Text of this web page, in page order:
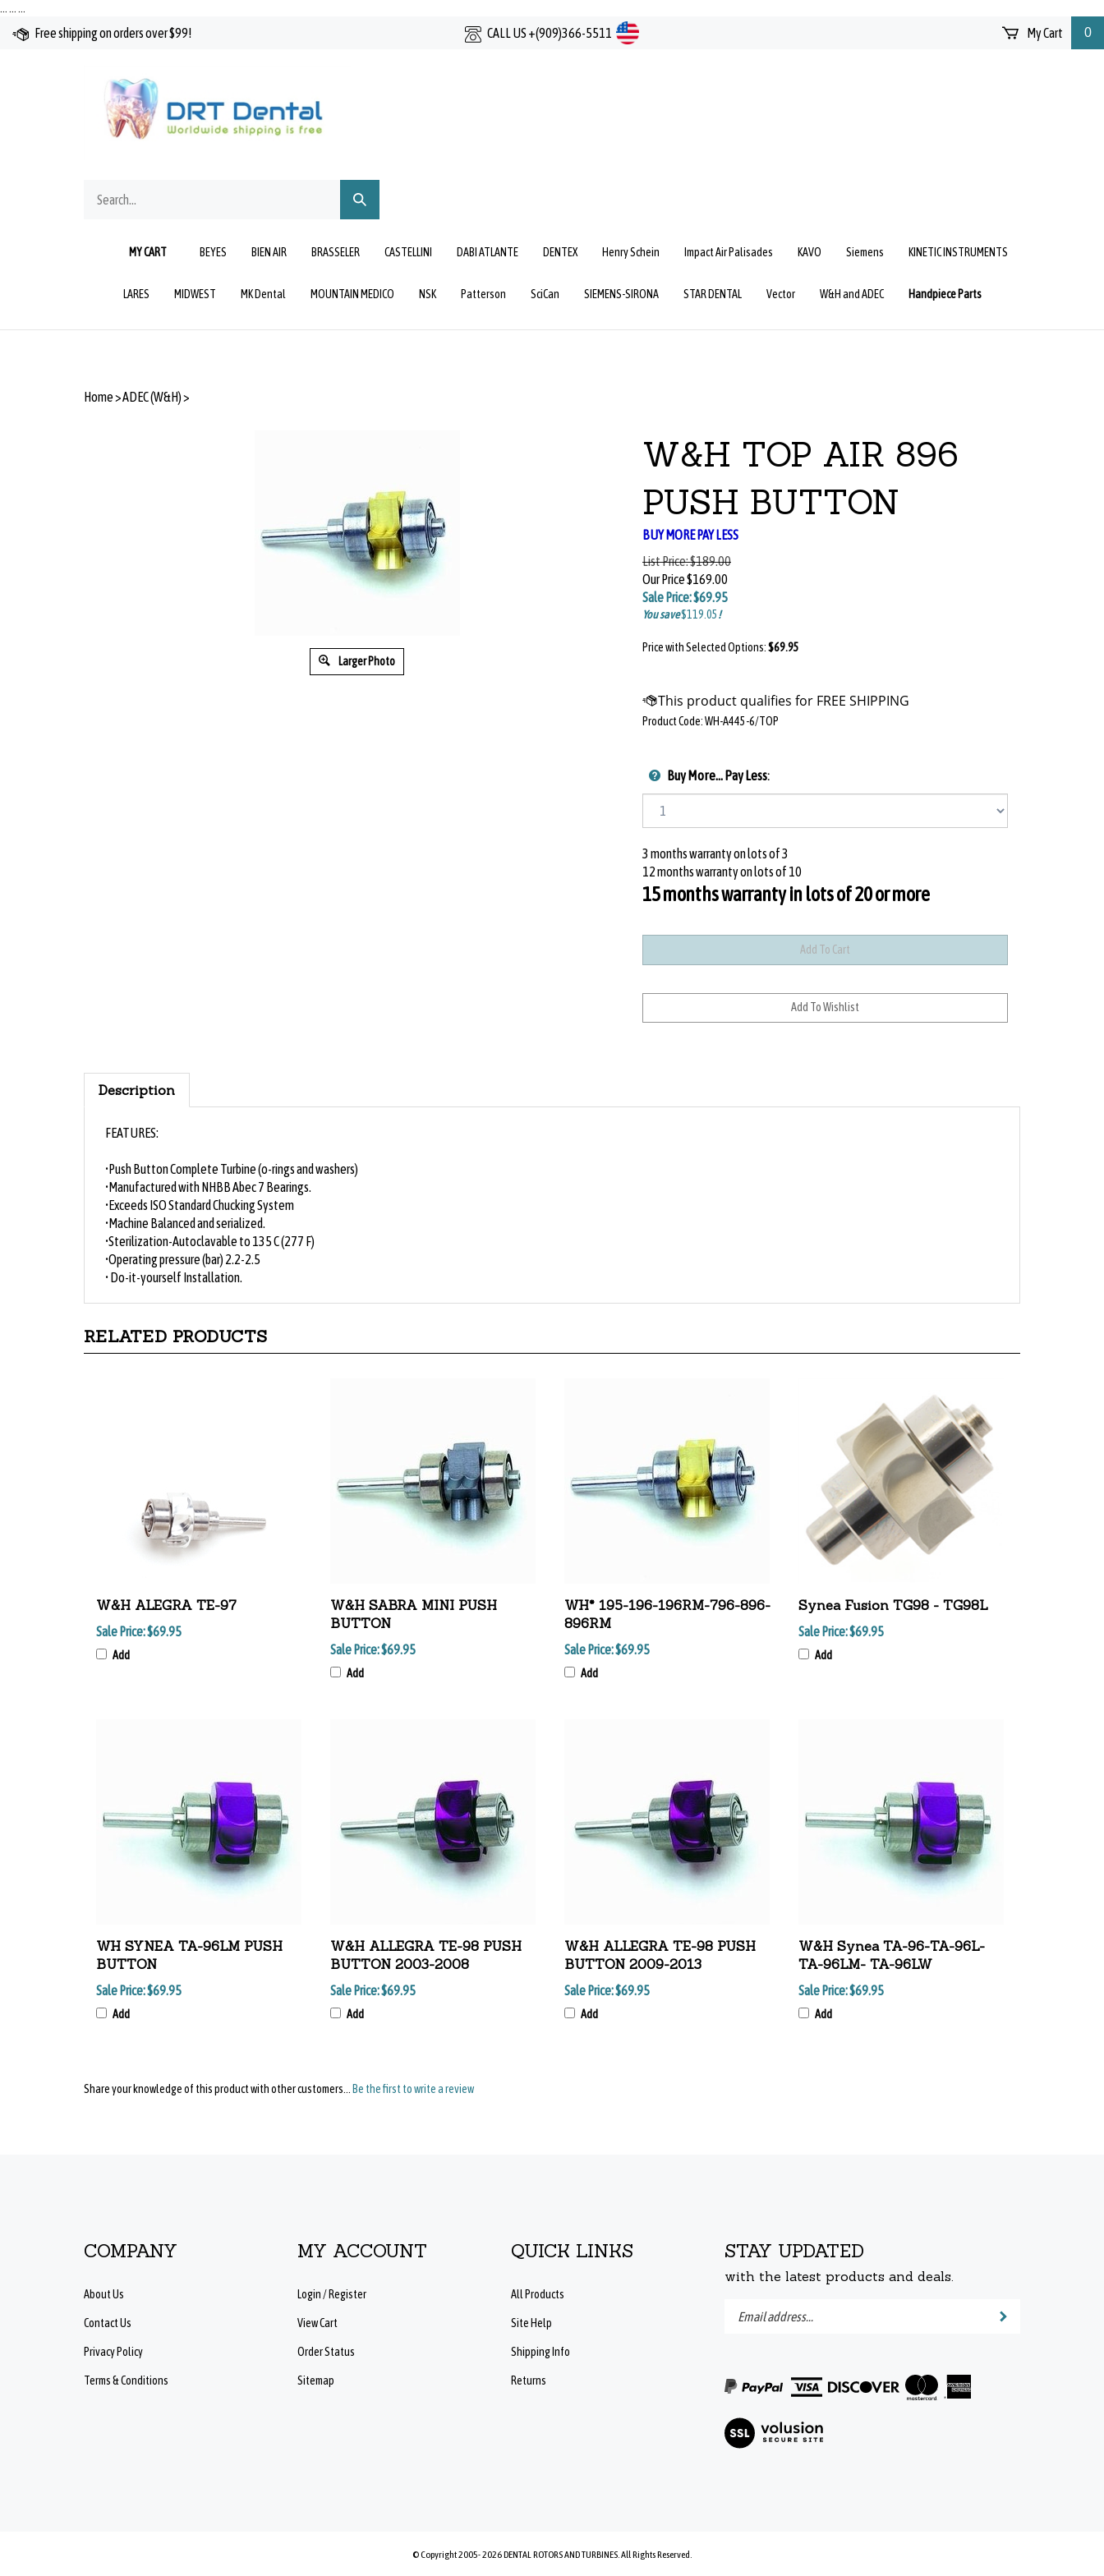
content
Free shipping on orders over $99! CALL US +(909)366-5511 My Cart 0
our
Submit
Search
MY CART BEYES BIEN AIR BRASSELER CASTELLINI DABI ATLANTE DENTEX Henry Schein Impact Air Palisades KAVO Siemens KINETIC INSTRUMENTS
LARES MIDWEST MK Dental MOUNTAIN MEDICO NSK Patterson SciCan SIEMENS-SIRONA STAR DENTAL Vector W&H and ADEC Handpiece Parts
Home>ADEC (W&H)>
Larger Photo
W&H TOP AIR 896
PUSH BUTTON
BUY MORE PAY LESS
List Price:$189.00
Our Price$169.00
Sale Price: $69.95
You save$119.05!
Price with Selected Options:$69.95
Product Code:WH-A445-6/TOP
Buy More... Pay Less:
3 months warranty on lots of 3
12 months warranty on lots of 10
15 months warranty in lots of 20 or more
Description
FEATURES:
•Push Button Complete Turbine (o-rings and washers)
•Manufactured with NHBB Abec 7 Bearings.
•Exceeds ISO Standard Chucking System
•Machine Balanced and serialized.
•Sterilization-Autoclavable to 135 C (277 F)
•Operating pressure (bar) 2.2-2.5
• Do-it-yourself Installation.
RELATED PRODUCTS
W&H ALEGRA TE-97
Sale Price:$69.95
Add
W&H SABRA MINI PUSH
BUTTON
Sale Price:$69.95
Add
WH* 195-196-196RM-796-896-
896RM
Sale Price:$69.95
Add
Synea Fusion TG98 - TG98L
Sale Price:$69.95
Add
WH SYNEA TA-96LM PUSH
BUTTON
Sale Price:$69.95
Add
W&H ALLEGRA TE-98 PUSH
BUTTON 2003-2008
Sale Price:$69.95
Add
W&H ALLEGRA TE-98 PUSH
BUTTON 2009-2013
Sale Price:$69.95
Add
W&H Synea TA-96-TA-96L-
TA-96LM- TA-96LW
Sale Price:$69.95
Add
Share your knowledge of this product with other customers...Be the first to write a review
COMPANY
About Us
Contact Us
Privacy Policy
Terms & Conditions
MY ACCOUNT
Login/ Register
View Cart
Order Status
Sitemap
QUICK LINKS
All Products
Site Help
Shipping Info
Returns
STAY UPDATED
with the latest products and deals.
Enter
to
subscribe
our
newsletter.
Submit
View
our
© Copyright 2005-2026DENTAL ROTORS AND TURBINES.All Rights Reserved.